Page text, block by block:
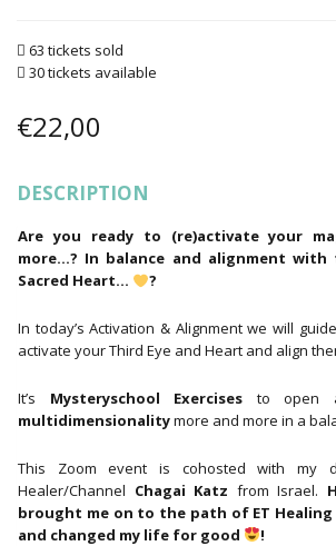
63 tickets sold
30 tickets available
€22,00
DESCRIPTION
Are you ready to (re)activate your
more…? In balance and alignment
Sacred Heart…
?
In today’s Activation & Alignment we will
activate your Third Eye and Heart and align
It’s Mysteryschool Exercises to open
multidimensionalitymore and more in a
This Zoom event is cohosted with my
Healer/Channel Chagai Katz from Israel.
brought me on to the path of ET Healing
and changed my life for good
!